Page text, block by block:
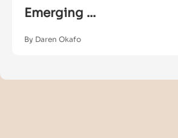
Emerging ...
By Daren Okafo